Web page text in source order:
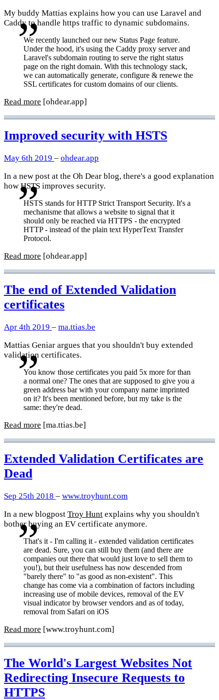
My buddy Mattias explains how you can use Laravel and
Caddy to handle https traffic to dynamic subdomains.
We recently launched our new Status Page feature.
Under the hood, it's using the Caddy proxy server and
Laravel's subdomain routing to serve the right status
page on the right domain. With this technology stack,
we can automatically generate, configure & renewe the
SSL certificates for custom domains of our clients.
Read more [ohdear.app]
Improved security with HSTS
May 6th 2019 – ohdear.app
In a new post at the Oh Dear blog, there's a good explanation
how HSTS improves security.
HSTS stands for HTTP Strict Transport Security. It's a
mechanisme that allows a website to signal that it
should only be reached via HTTPS - the encrypted
HTTP - instead of the plain text HyperText Transfer
Protocol.
Read more [ohdear.app]
The end of Extended Validation
certificates
Apr 4th 2019 – ma.ttias.be
Mattias Geniar argues that you shouldn't buy extended
validation certificates.
You know those certificates you paid 5x more for than
a normal one? The ones that are supposed to give you a
green address bar with your company name imprinted
on it? It's been mentioned before, but my take is the
same: they're dead.
Read more [ma.ttias.be]
Extended Validation Certificates are
Dead
Sep 25th 2018 – www.troyhunt.com
In a new blogpost Troy Hunt explains why you shouldn't
bother buying an EV certificate anymore.
That's it - I'm calling it - extended validation certificates
are dead. Sure, you can still buy them (and there are
companies out there that would just love to sell them to
you!), but their usefulness has now descended from
"barely there" to "as good as non-existent". This
change has come via a combination of factors including
increasing use of mobile devices, removal of the EV
visual indicator by browser vendors and as of today,
removal from Safari on iOS
Read more [www.troyhunt.com]
The World's Largest Websites Not
Redirecting Insecure Requests to
HTTPS